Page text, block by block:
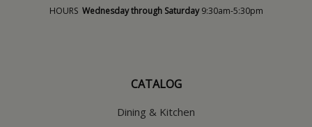
HOURS Wednesday through Saturday9:30am-5:30pm
CATALOG
Dining & Kitchen